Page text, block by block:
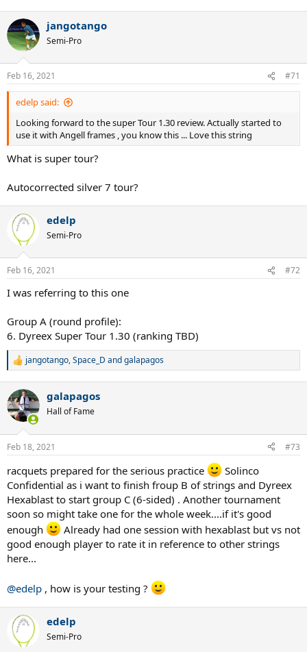
jangotango
Semi-Pro
Feb 16, 2021 #71
edelp said:
Looking forward to the super Tour 1.30 review. Actually started to
use it with Angell frames , you know this ... Love this string
What is super tour?
Autocorrected silver 7 tour?
edelp
Semi-Pro
Feb 16, 2021 #72
I was referring to this one
Group A (round profile):
6. Dyreex Super Tour 1.30 (ranking TBD)
R
c
t
i
s
jangotango,Space_D andgalapagos
galapagos
Hall of Fame
Feb 18, 2021 #73
racquets prepared for the serious practice
Solinco
Confidential as i want to finish froup B of strings and Dyreex
Hexablast to start group C (6-sided) . Another tournament
soon so might take one for the whole week....if it's good
enough
Already had one session with hexablast but vs not
good enough player to rate it in reference to other strings
here...
@edelp , how is your testing ?
edelp
Semi-Pro